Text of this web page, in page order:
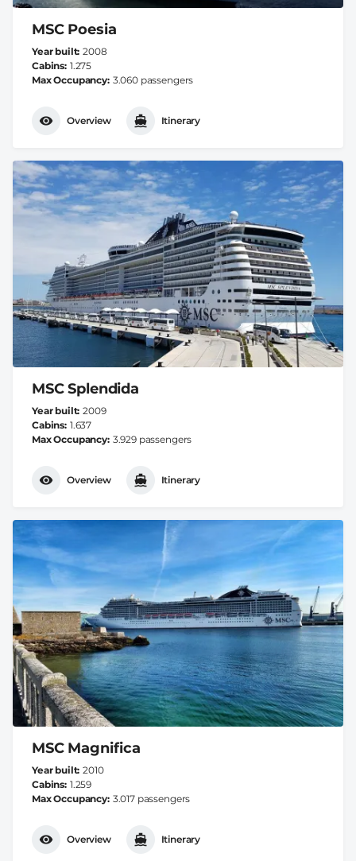
MSC Poesia
Year built 2008
Cabins 1.275
Max Occupancy 3.060 passengers
Overview Itinerary
MSC Splendida
Year built 2009
Cabins 1.637
Max Occupancy 3.929 passengers
Overview Itinerary
MSC Magnifica
Year built 2010
Cabins 1.259
Max Occupancy 3.017 passengers
Overview Itinerary